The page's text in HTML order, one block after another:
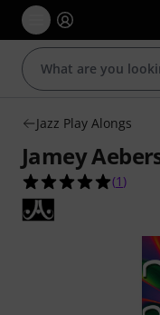
Jazz Play Alongs
Jamey
5.0 out
(1 )